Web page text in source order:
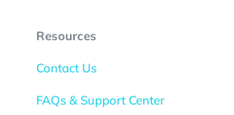
Resources
Contact Us
FAQs & Support Center